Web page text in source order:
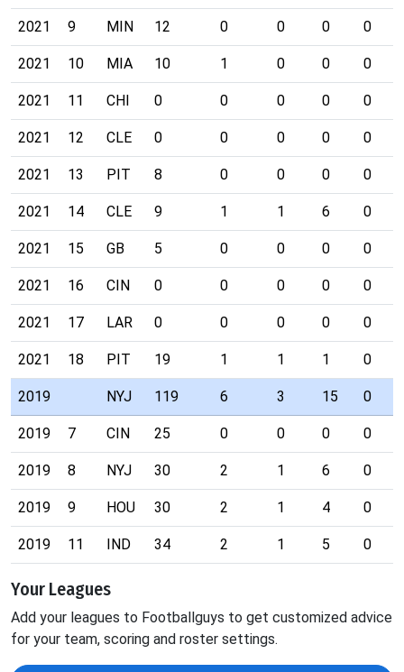
2021 9 MIN 12 0 0 0 0
2021 10 MIA 10 1 0 0 0
2021 11 CHI 0 0 0 0 0
2021 12 CLE 0 0 0 0 0
2021 13 PIT 8 0 0 0 0
2021 14 CLE 9 1 1 6 0
2021 15 GB 5 0 0 0 0
2021 16 CIN 0 0 0 0 0
2021 17 LAR 0 0 0 0 0
2021 18 PIT 19 1 1 1 0
2019 NYJ 119 6 3 15 0
2019 7 CIN 25 0 0 0 0
2019 8 NYJ 30 2 1 6 0
2019 9 HOU 30 2 1 4 0
2019 11 IND 34 2 1 5 0
Your Leagues
Add your leagues to Footballguys to get customized advice
for your team, scoring and roster settings.